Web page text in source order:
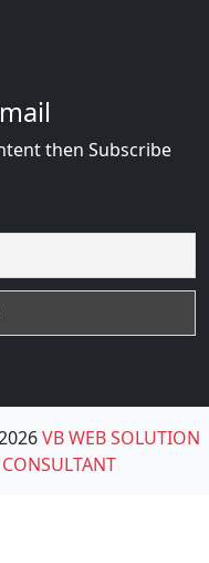
then Subscribe
VB WEB SOLUTION